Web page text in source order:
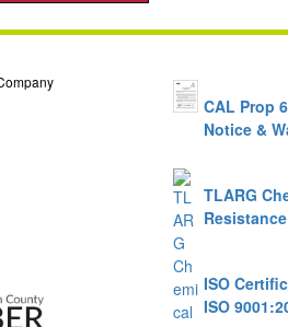
CAL Prop
Notice &
TLARG
ISO
ISO